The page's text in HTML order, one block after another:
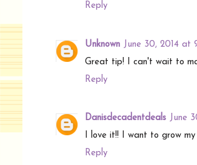
Reply
Unknown June 30, 2014 at
Great tip! I can't wait to
Reply
Danisdecadentdeals June
I love it!! I want to grow my
Reply